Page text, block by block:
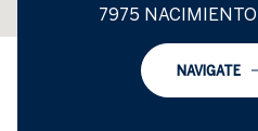
7975
NAVIGATE